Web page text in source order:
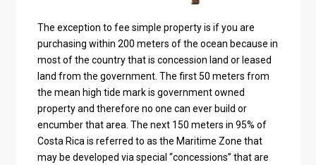
The exception to fee simple property is if you are
purchasing within 200 meters of the ocean because in
most of the country that is concession land or leased
land from the government. The first 50 meters from
the mean high tide mark is government owned
property and therefore no one can ever build or
encumber that area. The next 150 meters in 95% of
Costa Rica is referred to as the Maritime Zone that
may be developed via special “concessions” that are